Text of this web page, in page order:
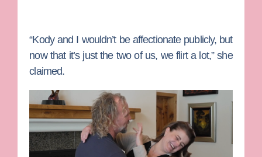
“Kody and I wouldn’t be affectionate publicly, but
now that it’s just the two of us, we flirt a lot,” she
claimed.